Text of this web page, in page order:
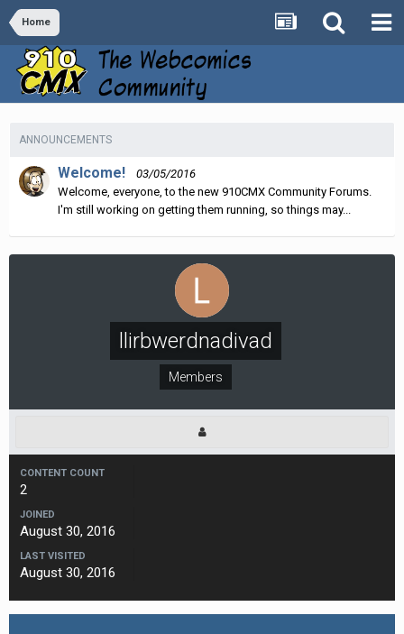
Home
ANNOUNCEMENTS
Welcome!
03/05/2016
Welcome, everyone, to the new 910CMX Community Forums.
I'm still working on getting them running, so things may...
llirbwerdnadivad
Members
CONTENT COUNT
2
JOINED
August 30, 2016
LAST VISITED
August 30, 2016